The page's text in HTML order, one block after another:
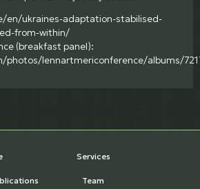
en/ukraines-adaptation-stabilised-
from-within/
(breakfast panel):
photos/lennartmericonference/albums/
Services
Team